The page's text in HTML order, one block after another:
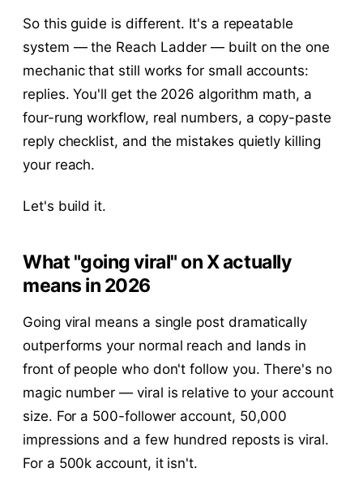
So this guide is different. It's a repeatable
system — the Reach Ladder — built on the one
mechanic that still works for small accounts:
replies. You'll get the 2026 algorithm math, a
four-rung workflow, real numbers, a copy-paste
reply checklist, and the mistakes quietly killing
your reach.
Let's build it.
What "going viral" on X actually
means in 2026
Going viral means a single post dramatically
outperforms your normal reach and lands in
front of people who don't follow you. There's no
magic number — viral is relative to your account
size. For a 500-follower account, 50,000
impressions and a few hundred reposts is viral.
For a 500k account, it isn't.